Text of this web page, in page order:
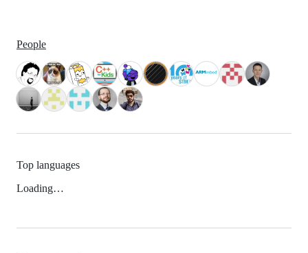
People
Top languages
Loading…